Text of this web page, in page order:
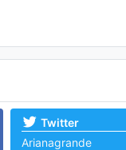
Twitter
Arianagrande